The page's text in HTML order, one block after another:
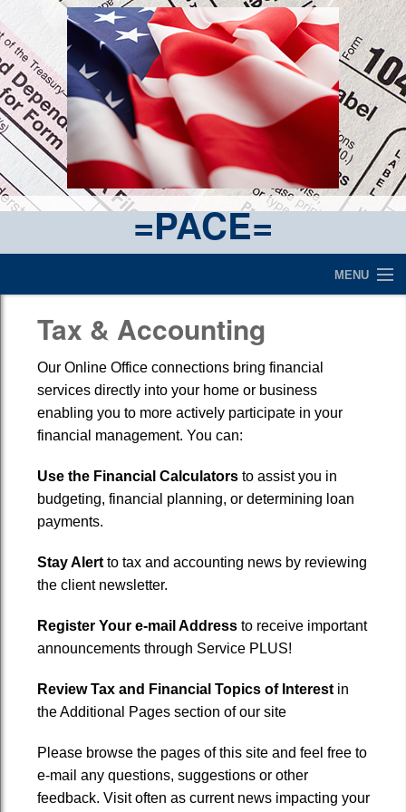
=PACE=
MENU
What We Are All About....
Services
Financial Calculators
Contact
Tax & Accounting
Our Online Office connections bring financial
services directly into your home or business
enabling you to more actively participate in your
financial management. You can:
Use the Financial Calculators to assist you in
budgeting, financial planning, or determining loan
payments.
Stay Alert to tax and accounting news by reviewing
the client newsletter.
Register Your e-mail Address to receive important
announcements through Service PLUS!
Review Tax and Financial Topics of Interest in
the Additional Pages section of our site
Please browse the pages of this site and feel free to
e-mail any questions, suggestions or other
feedback. Visit often as current news impacting your